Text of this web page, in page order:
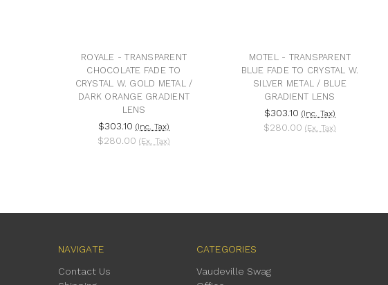
ROYALE - TRANSPARENT
CHOCOLATE FADE TO
CRYSTAL W. GOLD METAL /
DARK ORANGE GRADIENT
LENS
$303.10 (Inc. Tax)
$280.00 (Ex. Tax)
MOTEL - TRANSPARENT
BLUE FADE TO CRYSTAL W.
SILVER METAL / BLUE
GRADIENT LENS
$303.10 (Inc. Tax)
$280.00 (Ex. Tax)
NAVIGATE
Contact Us
CATEGORIES
Vaudeville Swag